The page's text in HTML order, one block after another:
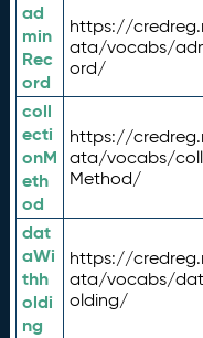
ad
min
Rec
ord
https://
ata/vocabs/
ord/
coll
ecti
onM
eth
od
https://
ata/vocabs/
Method/
dat
aWi
thh
oldi
ng
https://
ata/vocabs/
olding/